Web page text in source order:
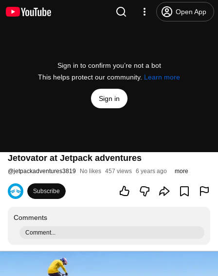
Open App
Sign in to confirm you’re not a bot
This helps protect our community. Learn more
Sign in
Jetovator at Jetpack adventures
@jetpackadventures3819 No likes 457 views 6 years ago more
Subscribe
Comments
Comment...